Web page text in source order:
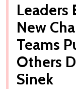
Leaders
New
Teams
Others
Sinek